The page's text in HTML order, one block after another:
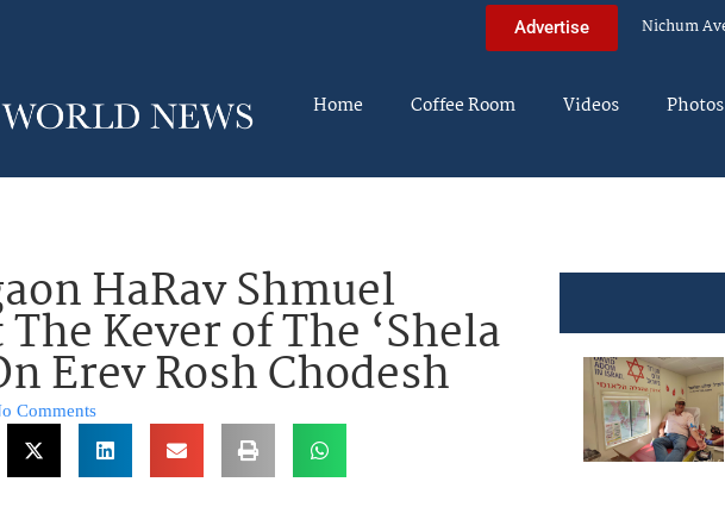
Advertise Nichum
Home Coffee Room Videos Photos
HaRav Shmuel
Kever of The ‘Shela
Erev Rosh Chodesh
Comments